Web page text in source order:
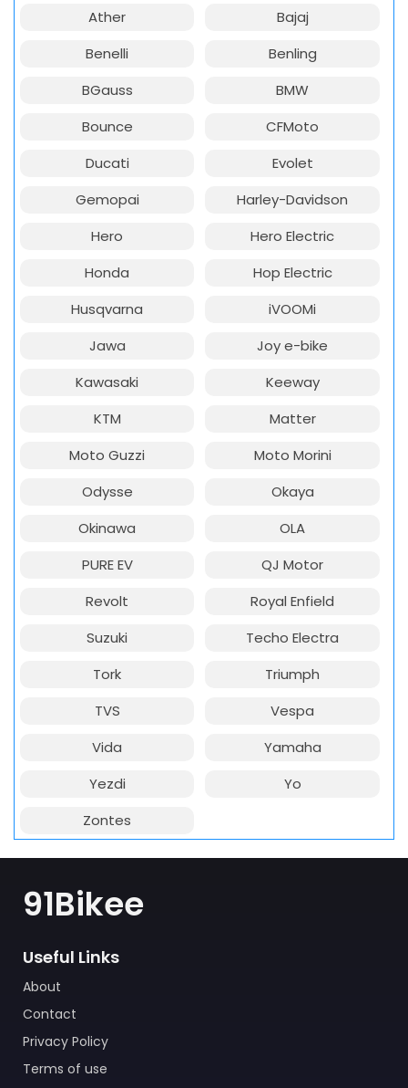
Ather
Bajaj
Benelli
Benling
BGauss
BMW
Bounce
CFMoto
Ducati
Evolet
Gemopai
Harley-Davidson
Hero
Hero Electric
Honda
Hop Electric
Husqvarna
iVOOMi
Jawa
Joy e-bike
Kawasaki
Keeway
KTM
Matter
Moto Guzzi
Moto Morini
Odysse
Okaya
Okinawa
OLA
PURE EV
QJ Motor
Revolt
Royal Enfield
Suzuki
Techo Electra
Tork
Triumph
TVS
Vespa
Vida
Yamaha
Yezdi
Yo
Zontes
91Bikee
Useful Links
About
Contact
Privacy Policy
Terms of use